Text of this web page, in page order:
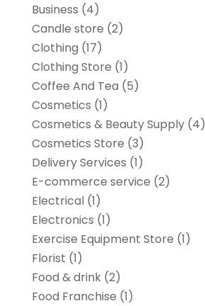
Business (4)
Candle store (2)
Clothing (17)
Clothing Store (1)
Coffee And Tea (5)
Cosmetics (1)
Cosmetics & Beauty Supply(4)
Cosmetics Store (3)
Delivery Services (1)
E-commerce service (2)
Electrical(1)
Electronics (1)
Exercise Equipment Store (1)
Florist (1)
Food & drink(2)
Food Franchise (1)